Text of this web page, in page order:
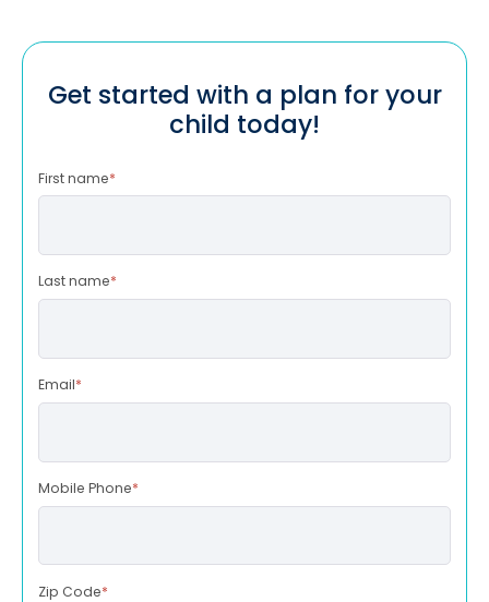
Get started with a plan for your
child today!
First name*
Last name*
Email*
Mobile Phone*
Zip Code*